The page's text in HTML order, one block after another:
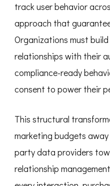
track user behavior
approach that
Organizations must
relationships with their
compliance-ready
consent to power their
This structural
marketing budgets
party data providers
relationship